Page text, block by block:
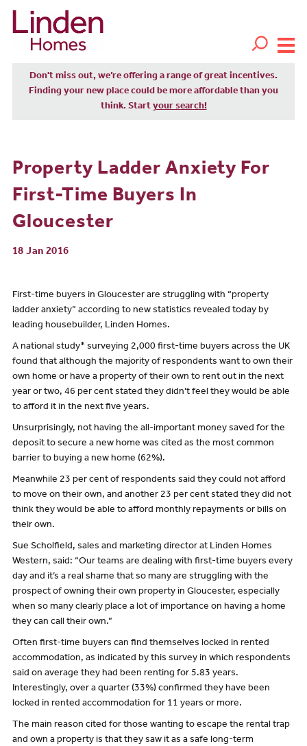
Don't miss out, we’re offering a range of great incentives.
Finding your new place could be more affordable than you
think. Start your search!
Property Ladder Anxiety For
First-Time Buyers In
Gloucester
18 Jan 2016
First-time buyers in Gloucester are struggling with “property
ladder anxiety” according to new statistics revealed today by
leading housebuilder, Linden Homes.
A national study* surveying 2,000 first-time buyers across the UK
found that although the majority of respondents want to own their
own home or have a property of their own to rent out in the next
year or two, 46 per cent stated they didn’t feel they would be able
to afford it in the next five years.
Unsurprisingly, not having the all-important money saved for the
deposit to secure a new home was cited as the most common
barrier to buying a new home (62%).
Meanwhile 23 per cent of respondents said they could not afford
to move on their own, and another 23 per cent stated they did not
think they would be able to afford monthly repayments or bills on
their own.
Sue Scholfield, sales and marketing director at Linden Homes
Western, said: “Our teams are dealing with first-time buyers every
day and it’s a real shame that so many are struggling with the
prospect of owning their own property in Gloucester, especially
when so many clearly place a lot of importance on having a home
they can call their own.”
Often first-time buyers can find themselves locked in rented
accommodation, as indicated by this survey in which respondents
said on average they had been renting for 5.83 years.
Interestingly, over a quarter (33%) confirmed they have been
locked in rented accommodation for 11 years or more.
The main reason cited for those wanting to escape the rental trap
and own a property is that they saw it as a safe long-term